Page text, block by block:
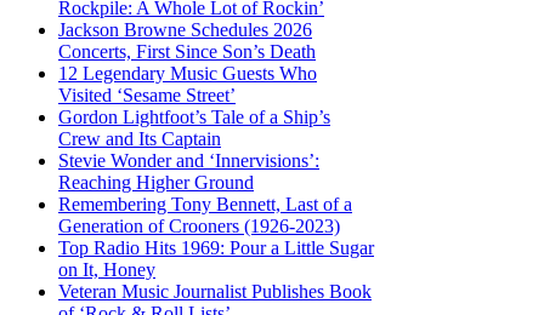
Rockpile: A Whole Lot of Rockin’
Jackson Browne Schedules 2026
Concerts, First Since Son’s Death
12 Legendary Music Guests Who
Visited ‘Sesame Street’
Gordon Lightfoot’s Tale of a Ship’s
Crew and Its Captain
Stevie Wonder and ‘Innervisions’:
Reaching Higher Ground
Remembering Tony Bennett, Last of a
Generation of Crooners (1926-2023)
Top Radio Hits 1969: Pour a Little Sugar
on It, Honey
Veteran Music Journalist Publishes Book